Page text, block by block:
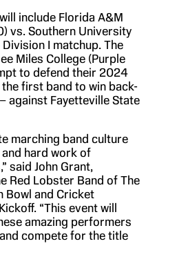
include Florida A&M
vs. Southern University
I matchup. The
Miles College (Purple
to defend their 2024
first band to win back-
against Fayetteville State
marching band culture
hard work of
said John Grant,
Red Lobster Band of The
Bowl and Cricket
“This event will
amazing performers
compete for the title